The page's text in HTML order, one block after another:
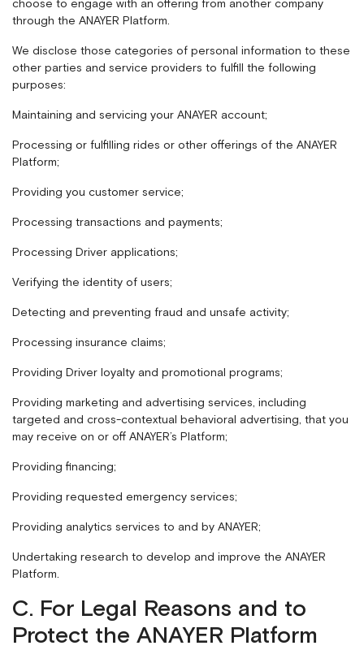
choose to engage with an offering from another company
through the ANAYER Platform.
We disclose those categories of personal information to these
other parties and service providers to fulfill the following
purposes:
Maintaining and servicing your ANAYER account;
Processing or fulfilling rides or other offerings of the ANAYER
Platform;
Providing you customer service;
Processing transactions and payments;
Processing Driver applications;
Verifying the identity of users;
Detecting and preventing fraud and unsafe activity;
Processing insurance claims;
Providing Driver loyalty and promotional programs;
Providing marketing and advertising services, including
targeted and cross-contextual behavioral advertising, that you
may receive on or off ANAYER’s Platform;
Providing financing;
Providing requested emergency services;
Providing analytics services to and by ANAYER;
Undertaking research to develop and improve the ANAYER
Platform.
C. For Legal Reasons and to
Protect the ANAYER Platform